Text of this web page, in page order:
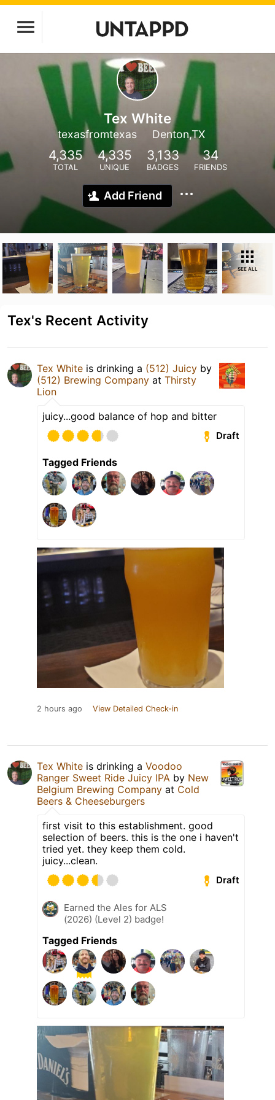
Tex White
texasfromtexas Denton,TX
4,335
TOTAL
4,335
UNIQUE
3,133
BADGES
34
FRIENDS
Add Friend
SEE ALL
Tex's Recent Activity
Tex White is drinking a (512) Juicy by
(512) Brewing Company at Thirsty
Lion
juicy...good balance of hop and bitter
Draft
Tagged Friends
2 hours ago View Detailed Check-in
Tex White is drinking a Voodoo
Ranger Sweet Ride Juicy IPA by New
Belgium Brewing Company at Cold
Beers & Cheeseburgers
first visit to this establishment. good
selection of beers. this is the one i haven't
tried yet. they keep them cold.
juicy...clean.
Draft
Earned the Ales for ALS
(2026) (Level 2) badge!
Tagged Friends